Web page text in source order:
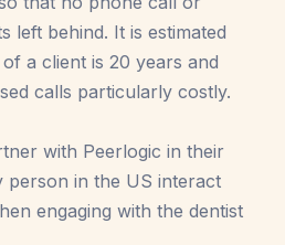
left behind. It is estimated
a client is 20 years and
calls particularly costly.
with Peerlogic in their
person in the US interact
engaging with the dentist